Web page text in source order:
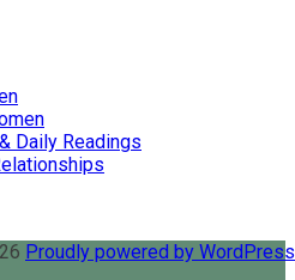
Daily Readings
Proudly powered by